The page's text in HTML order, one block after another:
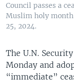
Council passes a
Muslim holy month
25, 2024.
The U.N.
Monday and
“immediate”